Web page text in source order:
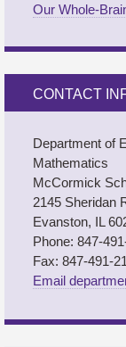
Our Whole-
CONTACT
Department of
Mathematics
McCormick
2145 Sheridan
Evanston, IL
Phone: 847-
Fax: 847-491-
Email